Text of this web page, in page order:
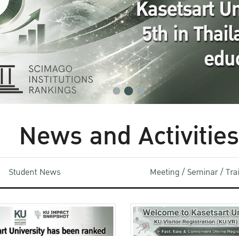
News and Activities
Student News Meeting / Seminar /